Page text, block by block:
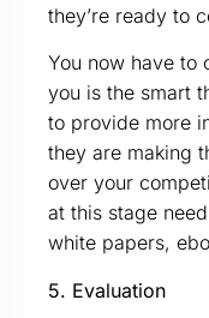
they’re ready to
You now have to
you is the smart
to provide more
they are making
over your
at this stage
white papers,
5. Evaluation